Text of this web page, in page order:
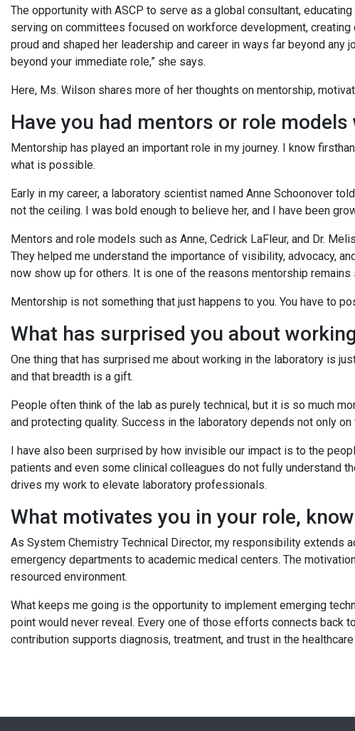
The opportunity with ASCP to serve as a global consultant,
serving on committees focused on workforce development,
proud and shaped her leadership and career in ways far beyond
beyond your immediate role,” she says.
Here, Ms. Wilson shares more of her thoughts on mentorship,
Have you had mentors or role
Mentorship has played an important role in my journey. I know
what is possible.
Early in my career, a laboratory scientist named Anne Schoonover
not the ceiling. I was bold enough to believe her, and I have been
Mentors and role models such as Anne, Cedrick LaFleur, and Dr.
They helped me understand the importance of visibility, advocacy,
now show up for others. It is one of the reasons mentorship
Mentorship is not something that just happens to you. You have to
What has surprised you about
One thing that has surprised me about working in the laboratory is
and that breadth is a gift.
People often think of the lab as purely technical, but it is so much
and protecting quality. Success in the laboratory depends not only
I have also been surprised by how invisible our impact is to the
patients and even some clinical colleagues do not fully understand
drives my work to elevate laboratory professionals.
What motivates you in your role,
As System Chemistry Technical Director, my responsibility
emergency departments to academic medical centers. The
resourced environment.
What keeps me going is the opportunity to implement emerging
point would never reveal. Every one of those efforts connects back
contribution supports diagnosis, treatment, and trust in the